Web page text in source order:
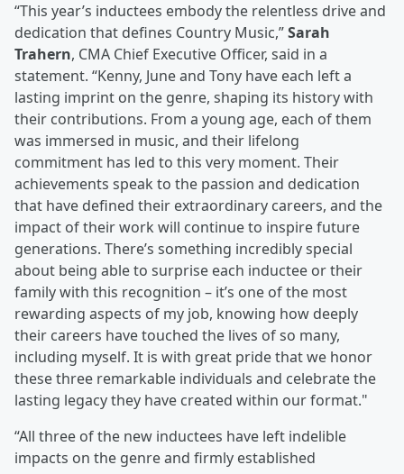
“This year’s inductees embody the relentless drive and
dedication that defines Country Music,”Sarah
Trahern, CMA Chief Executive Officer, said in a
statement. “Kenny, June and Tony have each left a
lasting imprint on the genre, shaping its history with
their contributions. From a young age, each of them
was immersed in music, and their lifelong
commitment has led to this very moment. Their
achievements speak to the passion and dedication
that have defined their extraordinary careers, and the
impact of their work will continue to inspire future
generations. There’s something incredibly special
about being able to surprise each inductee or their
family with this recognition – it’s one of the most
rewarding aspects of my job, knowing how deeply
their careers have touched the lives of so many,
including myself. It is with great pride that we honor
these three remarkable individuals and celebrate the
lasting legacy they have created within our format."
“All three of the new inductees have left indelible
impacts on the genre and firmly established